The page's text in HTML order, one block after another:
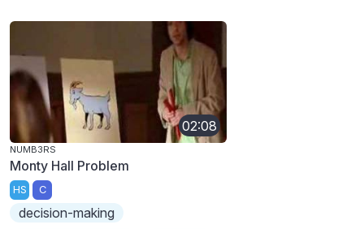
02:08
NUMB3RS
Monty Hall Problem
HS C
decision-making